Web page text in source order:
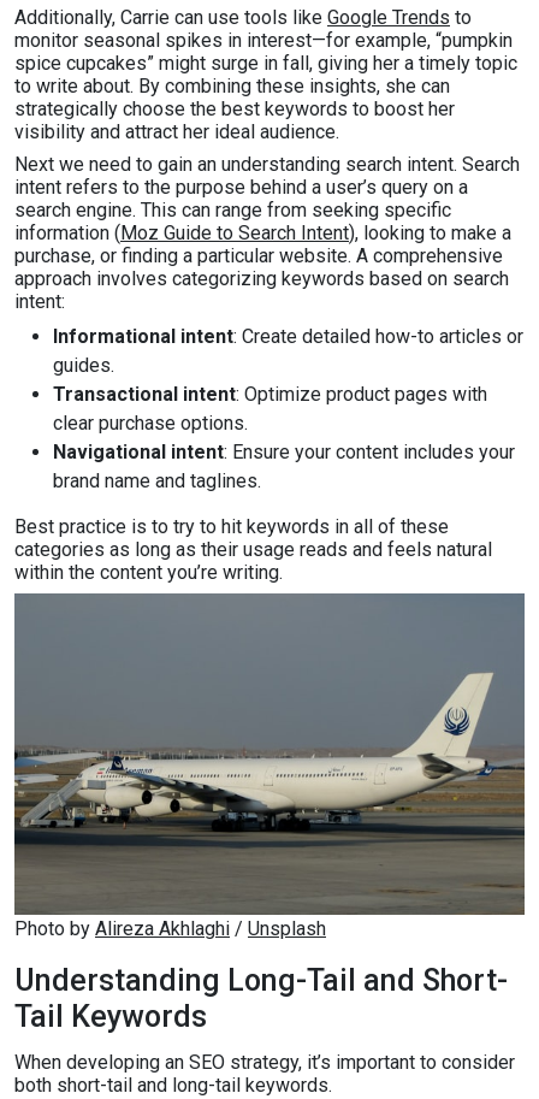
Additionally, Carrie can use tools like Google Trends to
monitor seasonal spikes in interest—for example, “pumpkin
spice cupcakes” might surge in fall, giving her a timely topic
to write about. By combining these insights, she can
strategically choose the best keywords to boost her
visibility and attract her ideal audience.
Next we need to gain an understanding search intent. Search
intent refers to the purpose behind a user’s query on a
search engine. This can range from seeking specific
information (Moz Guide to Search Intent), looking to make a
purchase, or finding a particular website. A comprehensive
approach involves categorizing keywords based on search
intent:
Informational intent: Create detailed how-to articles or
guides.
Transactional intent: Optimize product pages with
clear purchase options.
Navigational intent: Ensure your content includes your
brand name and taglines.
Best practice is to try to hit keywords in all of these
categories as long as their usage reads and feels natural
within the content you’re writing.
Photo by Alireza Akhlaghi / Unsplash
Understanding Long-Tail and Short-
Tail Keywords
When developing an SEO strategy, it’s important to consider
both short-tail and long-tail keywords.